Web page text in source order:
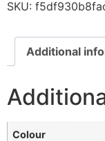
SKU:
Additional
Colour